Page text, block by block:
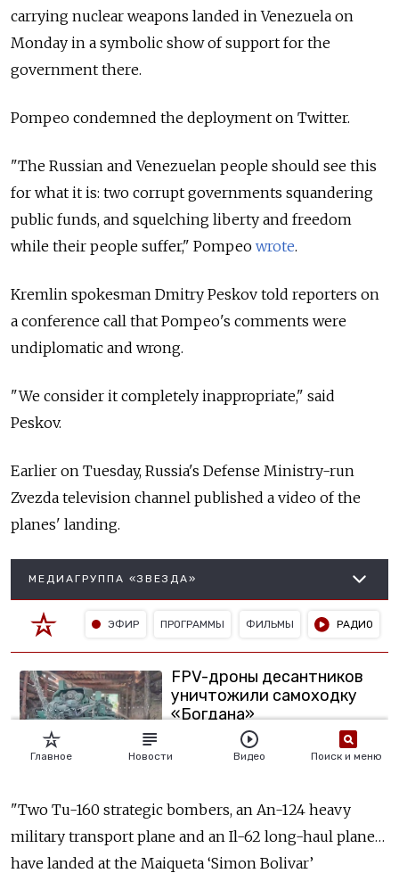
carrying nuclear weapons landed in Venezuela on
Monday in a symbolic show of support for the
government there.
Pompeo condemned the deployment on Twitter.
"The Russian and Venezuelan people should see this
for what it is: two corrupt governments squandering
public funds, and squelching liberty and freedom
while their people suffer," Pompeo wrote.
Kremlin spokesman Dmitry Peskov told reporters on
a conference call that Pompeo's comments were
undiplomatic and wrong.
"We consider it completely inappropriate," said
Peskov.
Earlier on Tuesday, Russia's Defense Ministry-run
Zvezda television channel published a video of the
planes' landing.
"Two Tu-160 strategic bombers, an An-124 heavy
military transport plane and an Il-62 long-haul plane…
have landed at the Maiqueta ‘Simon Bolivar’